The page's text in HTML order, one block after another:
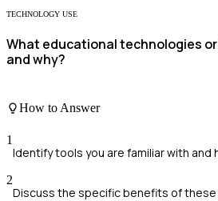
TECHNOLOGY USE
What educational technologies
and why?
How to Answer
1
Identify tools you are familiar with and
2
Discuss the specific benefits of these